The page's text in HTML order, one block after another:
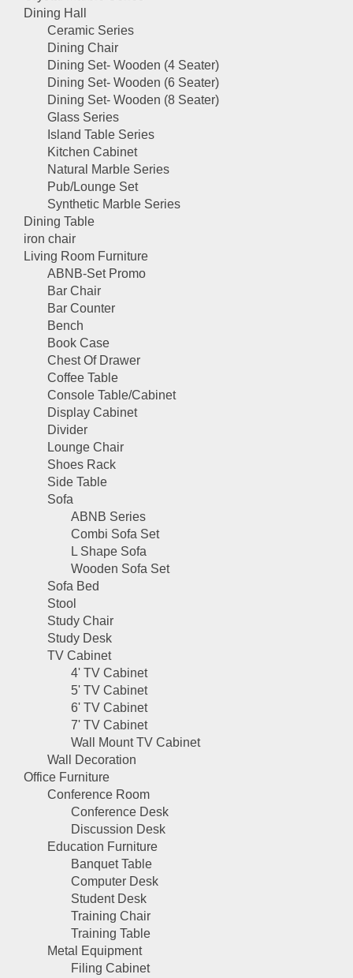
Dining Hall
Ceramic Series
Dining Chair
Dining Set- Wooden (4 Seater)
Dining Set- Wooden (6 Seater)
Dining Set- Wooden (8 Seater)
Glass Series
Island Table Series
Kitchen Cabinet
Natural Marble Series
Pub/Lounge Set
Synthetic Marble Series
Dining Table
iron chair
Living Room Furniture
ABNB-Set Promo
Bar Chair
Bar Counter
Bench
Book Case
Chest Of Drawer
Coffee Table
Console Table/Cabinet
Display Cabinet
Divider
Lounge Chair
Shoes Rack
Side Table
Sofa
ABNB Series
Combi Sofa Set
L Shape Sofa
Wooden Sofa Set
Sofa Bed
Stool
Study Chair
Study Desk
TV Cabinet
4' TV Cabinet
5' TV Cabinet
6' TV Cabinet
7' TV Cabinet
Wall Mount TV Cabinet
Wall Decoration
Office Furniture
Conference Room
Conference Desk
Discussion Desk
Education Furniture
Banquet Table
Computer Desk
Student Desk
Training Chair
Training Table
Metal Equipment
Filing Cabinet